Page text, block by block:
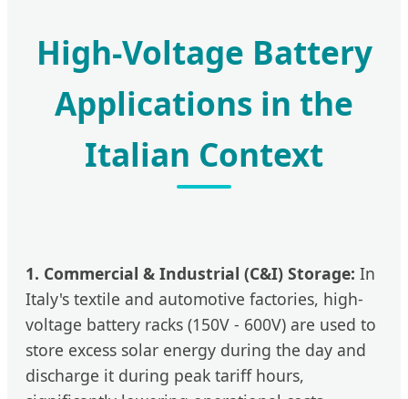
High-Voltage Battery
Applications in the
Italian Context
1. Commercial & Industrial (C&I) Storage: In
Italy's textile and automotive factories, high-
voltage battery racks (150V - 600V) are used to
store excess solar energy during the day and
discharge it during peak tariff hours,